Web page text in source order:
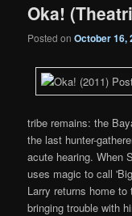
Oka!
Posted onOctober 16,
tribe remains: the
the last hunter-
acute hearing. When
uses magic to call
Larry returns home
bringing trouble with